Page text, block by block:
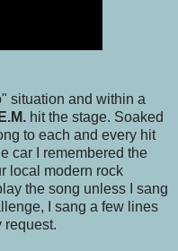
situation and within a
hit the stage. Soaked
to each and every hit
car I remembered the
local modern rock
the song unless I sang
I sang a few lines
request.